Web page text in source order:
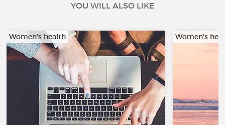
YOU WILL ALSO LIKE
Women's health Women's